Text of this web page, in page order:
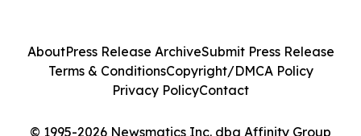
© 1995-2026 Newsmatics Inc. dba Affinity Group
AboutPress Release ArchiveSubmit Press Release
Terms & ConditionsCopyright/DMCA Policy
Privacy PolicyContact